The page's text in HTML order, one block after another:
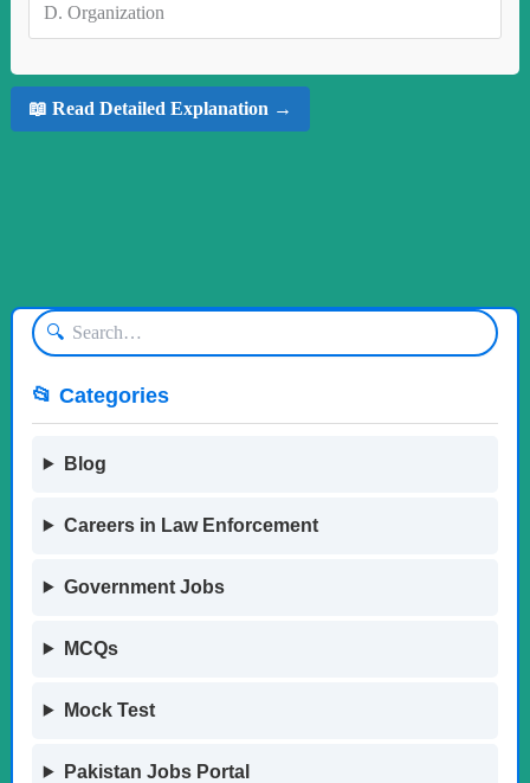
D. Organization
📖 Read Detailed Explanation →
🔍
📂 Categories
Blog
Careers in Law Enforcement
Government Jobs
MCQs
Mock Test
Pakistan Jobs Portal